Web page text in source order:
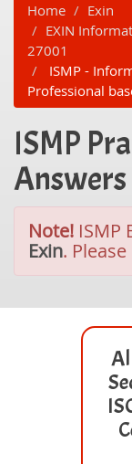
Home
Exin
EXIN
27001
ISMP -
Professional
ISMP
Answers
Note! ISMP
Exin.